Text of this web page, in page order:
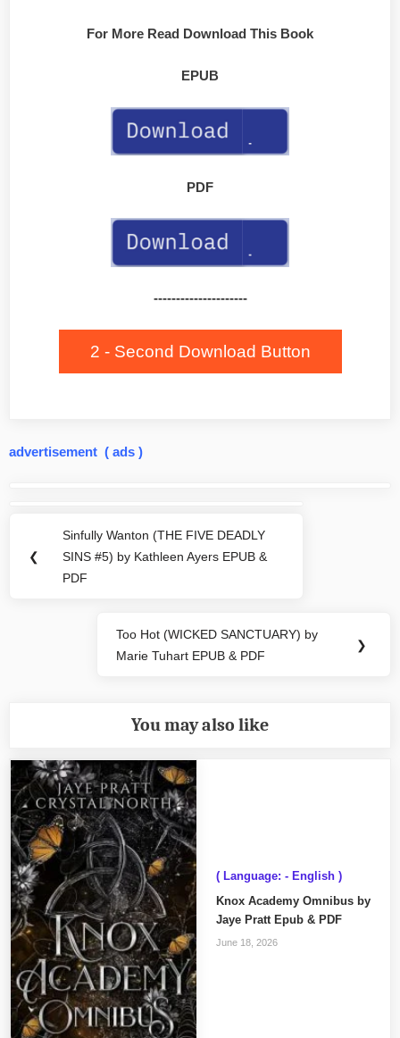
For More Read Download This Book
EPUB
PDF
---------------------
2 - Second Download Button
advertisement ( ads )
navigation
❮
Previous
Post:
Sinfully Wanton (THE FIVE DEADLY
SINS #5) by Kathleen Ayers EPUB &
PDF
Next
Post:
Too Hot (WICKED SANCTUARY) by
Marie Tuhart EPUB & PDF
❯
You may also like
( Language: - English )
Knox Academy Omnibus by
Jaye Pratt Epub & PDF
June 18, 2026